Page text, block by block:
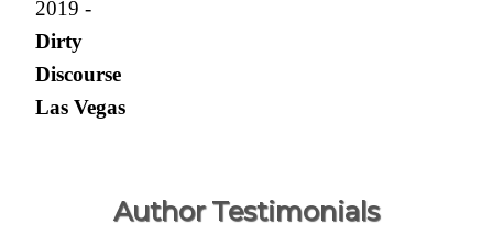
2019 -
Dirty
Discourse
Las Vegas
Author Testimonials